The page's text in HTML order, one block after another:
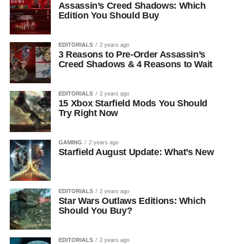
Assassin’s Creed Shadows: Which
Edition You Should Buy
EDITORIALS 2 years ago
3 Reasons to Pre-Order Assassin’s
Creed Shadows & 4 Reasons to Wait
EDITORIALS 2 years ago
15 Xbox Starfield Mods You Should
Try Right Now
GAMING 2 years ago
Starfield August Update: What’s New
EDITORIALS 2 years ago
Star Wars Outlaws Editions: Which
Should You Buy?
EDITORIALS 2 years ago